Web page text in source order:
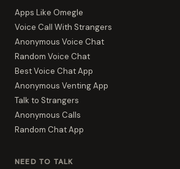
Apps Like Omegle
Voice Call With Strangers
Anonymous Voice Chat
Random Voice Chat
Best Voice Chat App
Anonymous Venting App
Talk to Strangers
Anonymous Calls
Random Chat App
NEED TO TALK